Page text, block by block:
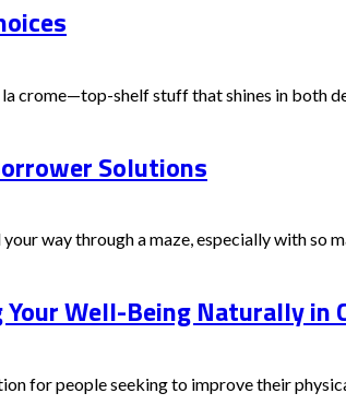
crome—top-shelf stuff that shines in both
Solutions
way through a maze, especially with so
Well-Being Naturally in
for people seeking to improve their